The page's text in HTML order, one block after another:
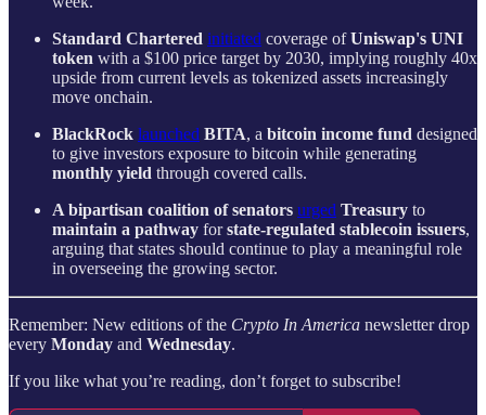
Standard Chartered initiated coverage ofUniswap's UNI
token with a $100 price target by 2030, implying roughly 40x
upside from current levels as tokenized assets increasingly
move onchain.
BlackRock launched BITA, a bitcoin income fund designed
to give investors exposure to bitcoin while generating
monthly yield through covered calls.
A bipartisan coalition of senators urged Treasury to
maintain a pathway forstate-regulated stablecoin issuers,
arguing that states should continue to play a meaningful role
in overseeing the growing sector.
Remember: New editions of the Crypto In America newsletter drop
every Monday and Wednesday.
If you like what you’re reading, don’t forget to subscribe!